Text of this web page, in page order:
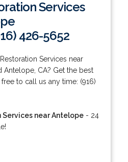
Services
426-5652
Services near
CA? Get the best
to call us any time: (916)
Services near Antelope- 24